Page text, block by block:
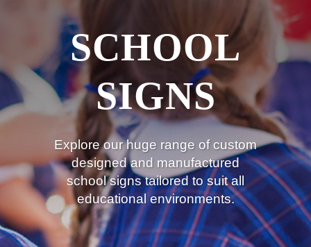
SCHOOL
SIGNS
Explore our huge range of custom
designed and manufactured
school signs tailored to suit all
educational environments.